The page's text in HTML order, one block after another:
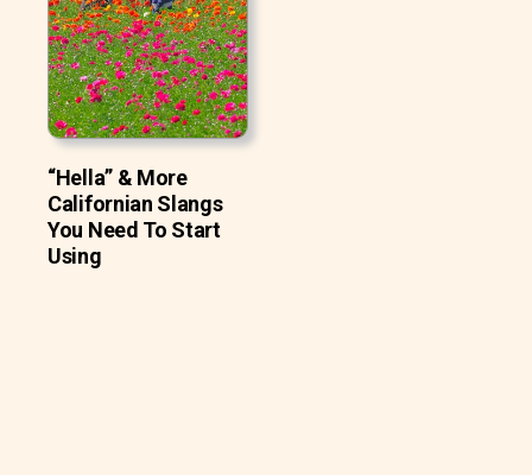
“Hella” & More
Californian Slangs
You Need To Start
Using